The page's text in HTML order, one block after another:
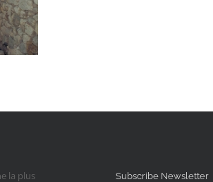
Subscribe Newsletter